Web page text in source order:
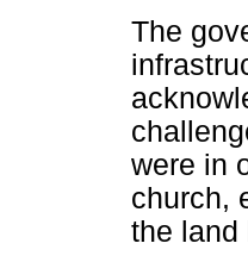
The
were in
church,
the land